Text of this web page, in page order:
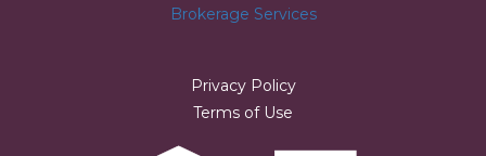
Brokerage Services
Privacy Policy
Terms of Use